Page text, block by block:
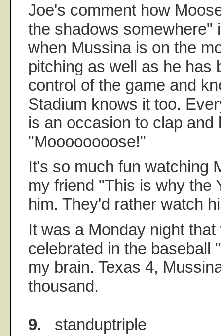
Joe's comment how
the shadows somewhere"
when Mussina is on the
pitching as well as he has
control of the game and
Stadium knows it too.
is an occasion to clap and
"Moooooooose!"
It's so much fun watching
my friend "This is why the
him. They'd rather watch
It was a Monday night
celebrated in the baseball
my brain. Texas 4,
thousand.
9. standuptriple